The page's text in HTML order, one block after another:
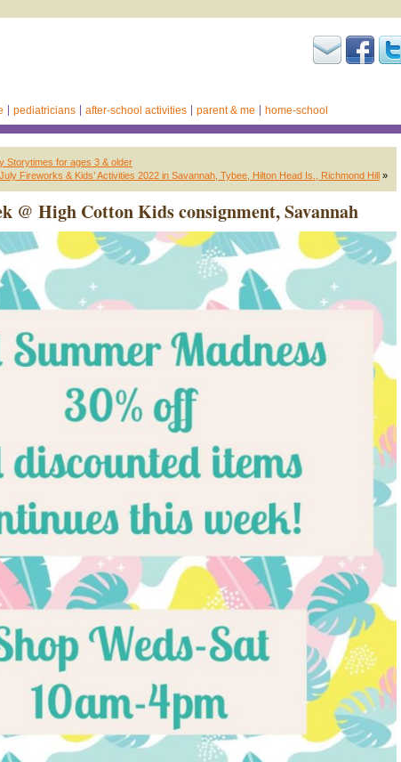
pediatricians after-school activities parent & me home-school
Storytimes for ages 3 & older
Fireworks & Kids’ Activities 2022 in Savannah, Tybee, Hilton Head Is., Richmond Hill »
@ High Cotton Kids consignment, Savannah